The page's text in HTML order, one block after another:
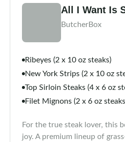
All I Want Is
ButcherBox
Ribeyes (2 x 10 oz steaks)
New York Strips (2 x 10 oz
Top Sirloin Steaks (4 x 6 oz
Filet Mignons (2 x 6 oz
For the true steak lover, this
joy. A premium lineup of